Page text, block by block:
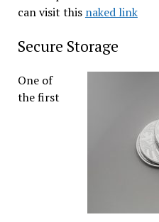
can visit this naked link
Secure Storage
One of
the first